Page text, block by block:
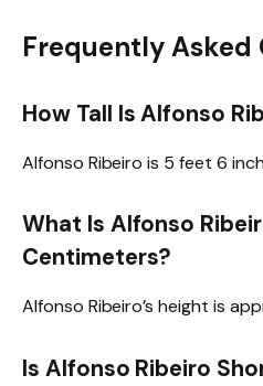
Frequently Asked
How Tall Is Alfonso
Alfonso Ribeiro is 5 feet 6
What Is Alfonso
Centimeters?
Alfonso Ribeiro’s height is
Is Alfonso Ribeiro